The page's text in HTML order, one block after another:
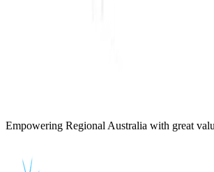
Empowering Regional Australia with great